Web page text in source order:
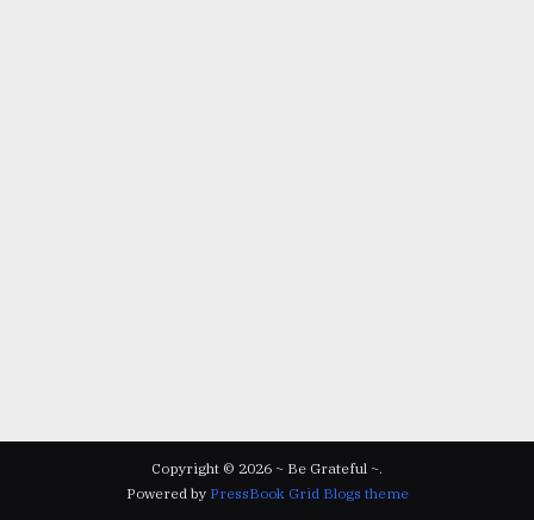
Copyright © 2026 ~ Be Grateful ~.
Powered by PressBook Grid Blogs theme